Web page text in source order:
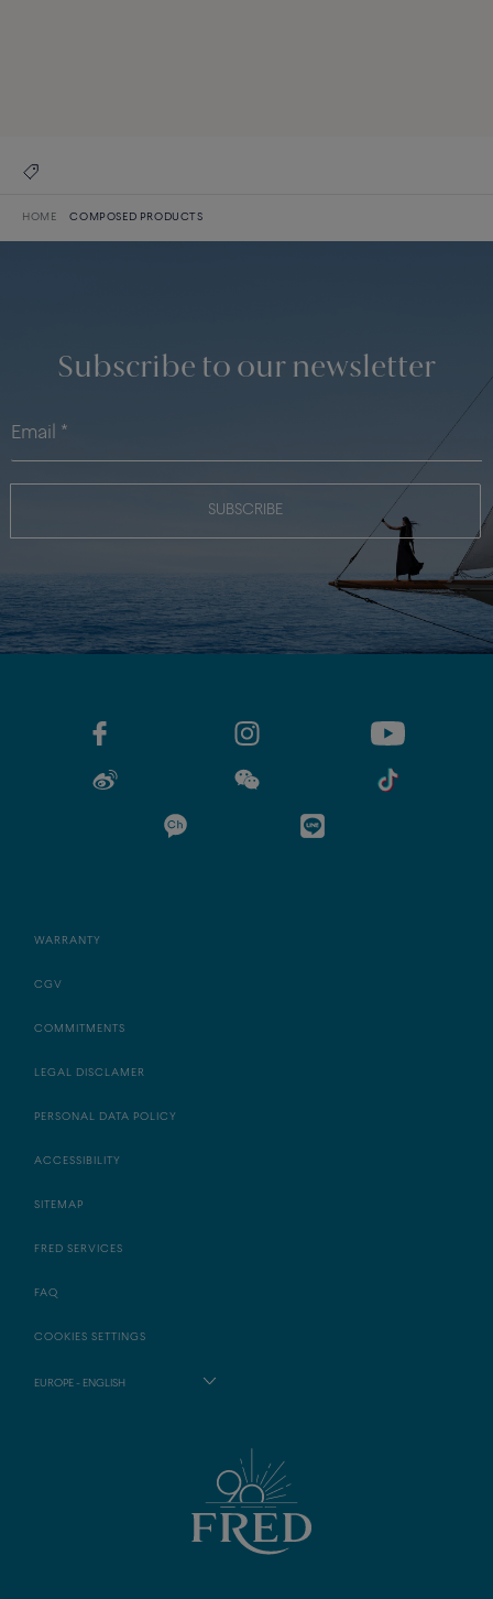
HOME COMPOSED PRODUCTS
Subscribe to our newsletter
SUBSCRIBE
WARRANTY
CGV
COMMITMENTS
LEGAL DISCLAMER
PERSONAL DATA POLICY
ACCESSIBILITY
SITEMAP
FRED SERVICES
FAQ
COOKIES SETTINGS
EUROPE - ENGLISH